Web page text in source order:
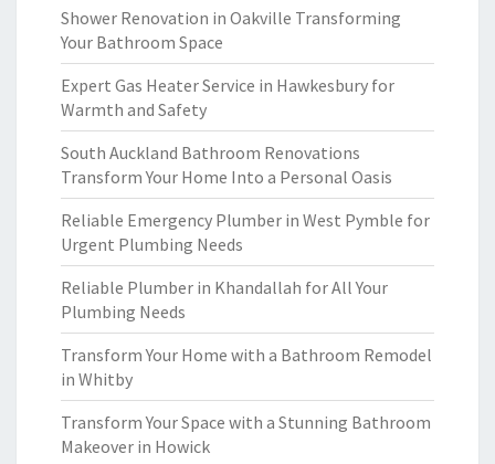
Shower Renovation in Oakville Transforming
Your Bathroom Space
Expert Gas Heater Service in Hawkesbury for
Warmth and Safety
South Auckland Bathroom Renovations
Transform Your Home Into a Personal Oasis
Reliable Emergency Plumber in West Pymble for
Urgent Plumbing Needs
Reliable Plumber in Khandallah for All Your
Plumbing Needs
Transform Your Home with a Bathroom Remodel
in Whitby
Transform Your Space with a Stunning Bathroom
Makeover in Howick